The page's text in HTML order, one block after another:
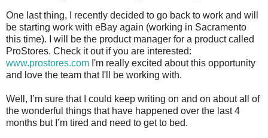
One last thing, I recently decided to go back to work and will
be starting work with eBay again (working in Sacramento
this time). I will be the product manager for a product called
ProStores. Check it out if you are interested:
www.prostores.com I'm really excited about this opportunity
and love the team that I'll be working with.
Well, I’m sure that I could keep writing on and on about all of
the wonderful things that have happened over the last 4
months but I’m tired and need to get to bed.